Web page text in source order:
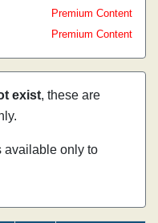
Premium Content
Premium Content
exist, these are
available only to